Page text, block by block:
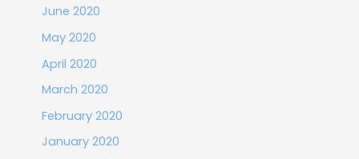
June 2020
May 2020
April 2020
March 2020
February 2020
January 2020